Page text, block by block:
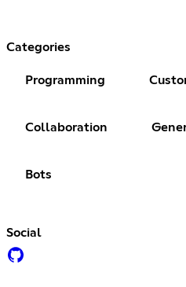
Categories
Programming
Collaboration
Bots
Social